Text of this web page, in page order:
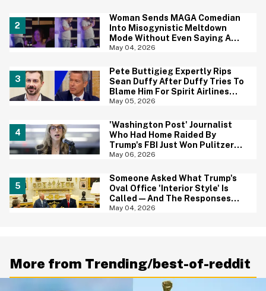
Woman Sends MAGA Comedian
Into Misogynistic Meltdown
Mode Without Even Saying A
Word In Cringey Viral Video
May 04, 2026
Pete Buttigieg Expertly Rips
Sean Duffy After Duffy Tries To
Blame Him For Spirit Airlines
Shutdown
May 05, 2026
'Washington Post' Journalist
Who Had Home Raided By
Trump's FBI Just Won Pulitzer
Prize—And Her Reaction In Viral
May 06, 2026
Someone Asked What Trump's
Oval Office 'Interior Style' Is
Called—And The Responses
Are Hilariously Brutal
May 04, 2026
More from Trending/best-of-reddit